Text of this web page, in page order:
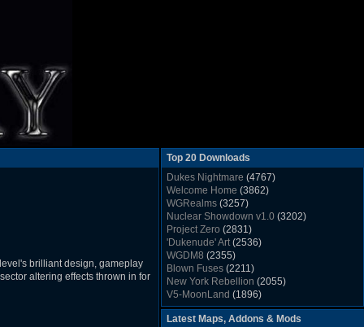
brilliant design, gameplay
altering effects thrown in for
Top 20 Downloads
Dukes Nightmare (4767)
Welcome Home (3862)
WGRealms (3257)
Nuclear Showdown v1.0 (3202)
Project Zero (2831)
'Dukenude' Art(2536)
WGDM8 (2355)
Blown Fuses (2211)
New York Rebellion (2055)
V5-MoonLand (1896)
Duke Nukem 3D Sound FX List v1.2(1858)
Whitehouse(1822)
Latest Maps, Addons & Mods